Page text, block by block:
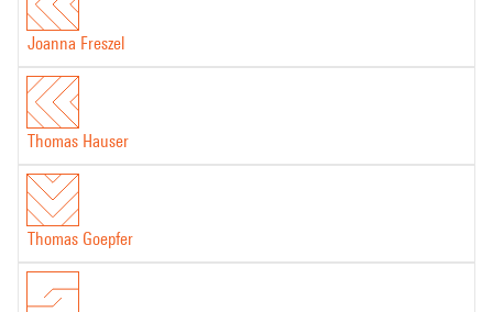
Computer part of the work produced in IRCAM -Centre Pompidou's
Joanna Freszel
Thomas Hauser
Thomas Goepfer